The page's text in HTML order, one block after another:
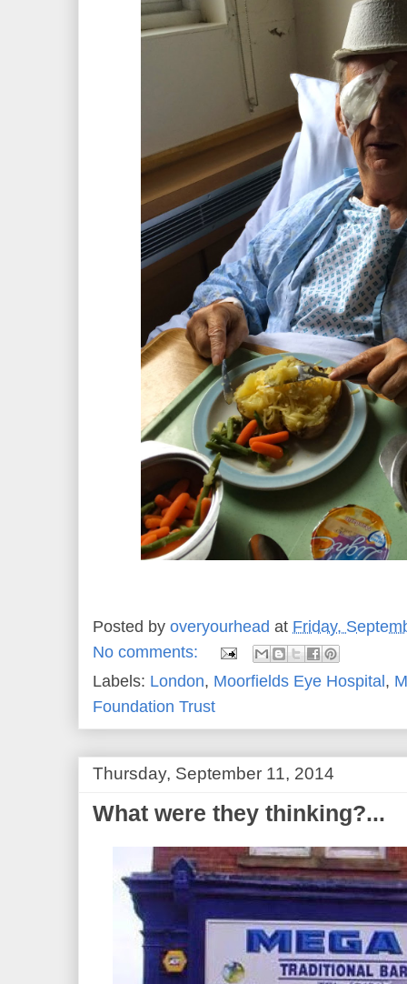
Posted by overyourhead at Friday,
No comments:
Labels: London, Moorfields Eye Hospital ,
Foundation Trust
Thursday, September 11, 2014
What were they thinking?...